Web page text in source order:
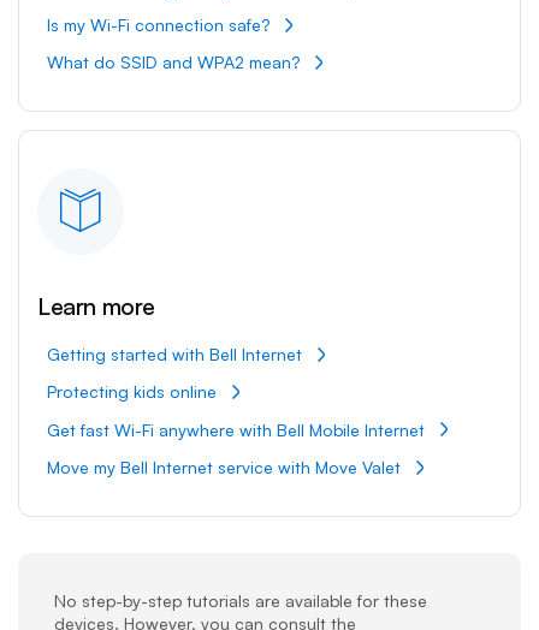
Is my Wi-Fi connection safe?
What do SSID and WPA2 mean?
Learn more
Getting started with Bell Internet
Protecting kids online
Get fast Wi-Fi anywhere with Bell Mobile Internet
Move my Bell Internet service with Move Valet
No step-by-step tutorials are available for these
devices. However, you can consult the